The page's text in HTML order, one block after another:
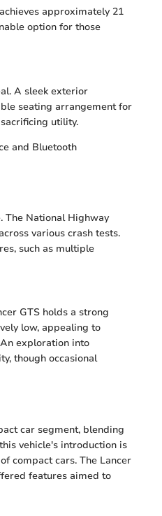
approximately 21
option for those
A sleek exterior
seating arrangement for
utility.
and Bluetooth
The National Highway
various crash tests.
such as multiple
GTS holds a strong
low, appealing to
exploration into
though occasional
car segment, blending
vehicle's introduction is
compact cars. The Lancer
features aimed to